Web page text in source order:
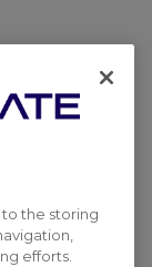
to the storing
efforts.